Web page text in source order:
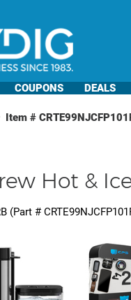
COUPONS DEALS
Item #
Hot &
(Part #